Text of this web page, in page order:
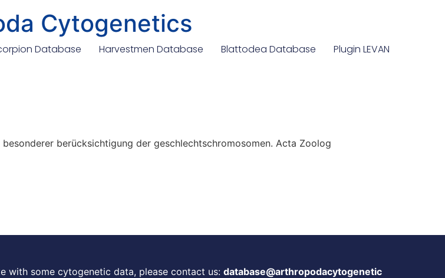
Cytogenetics
Database Harvestmen Database Blattodea Database Plugin LEVAN
besonderer berücksichtigung der geschlechtschromosomen. Acta Zoolog
with some cytogenetic data, please contact us: database@arthropodacytogenetic